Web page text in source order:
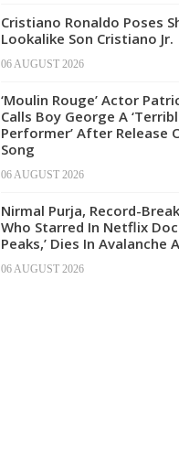
Cristiano Ronaldo Poses
Lookalike Son Cristiano Jr.
06 AUGUST 2026
‘Moulin Rouge’ Actor
Calls Boy George A
Performer’ After Release
Song
06 AUGUST 2026
Nirmal Purja, Record-
Who Starred In Netflix
Peaks,’ Dies In Avalanche
06 AUGUST 2026